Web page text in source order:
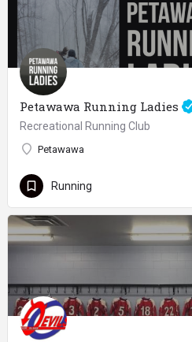
Petawawa Running Ladies
Recreational Running Club
Petawawa
Running